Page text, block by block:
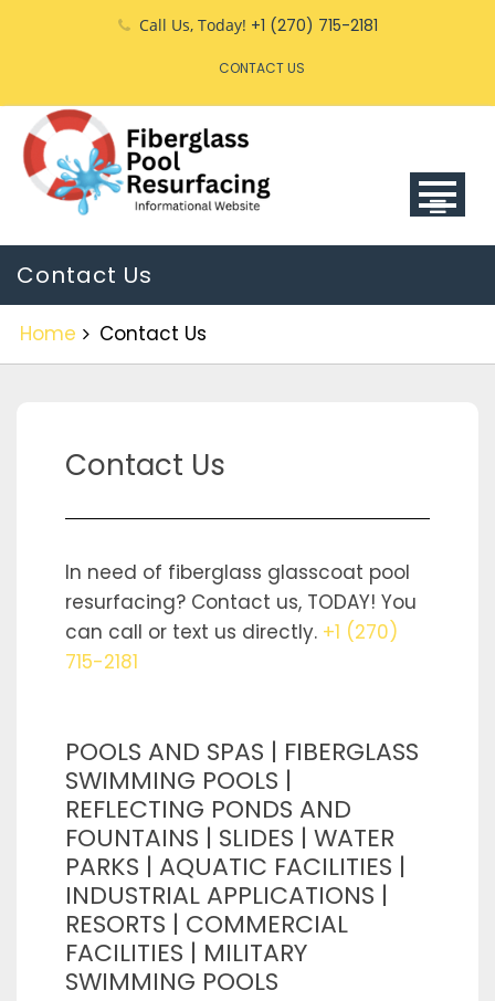
Call Us, Today! +1 (270) 715-2181
CONTACT US
Contact Us
Home Contact Us
Contact Us
In need of fiberglass glasscoat pool
resurfacing? Contact us, TODAY! You
can call or text us directly. +1 (270)
715-2181
POOLS AND SPAS | FIBERGLASS
SWIMMING POOLS |
REFLECTING PONDS AND
FOUNTAINS | SLIDES | WATER
PARKS | AQUATIC FACILITIES |
INDUSTRIAL APPLICATIONS |
RESORTS | COMMERCIAL
FACILITIES | MILITARY
SWIMMING POOLS